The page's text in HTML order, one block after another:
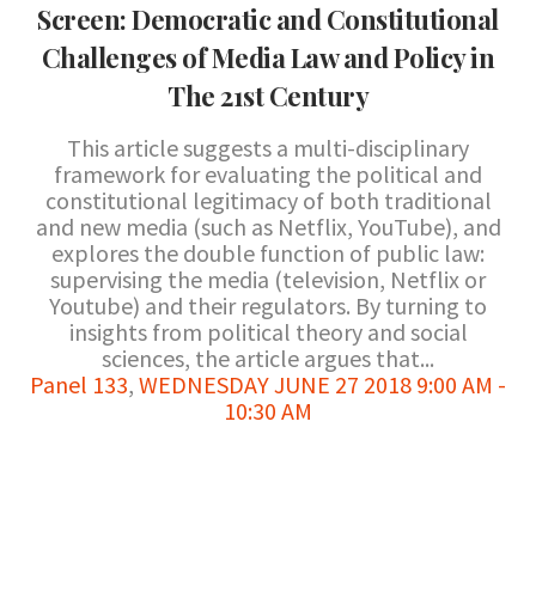
Screen: Democratic and Constitutional
Challenges of Media Law and Policy in
The 21st Century
This article suggests a multi-disciplinary
framework for evaluating the political and
constitutional legitimacy of both traditional
and new media (such as Netflix, YouTube), and
explores the double function of public law:
supervising the media (television, Netflix or
Youtube) and their regulators. By turning to
insights from political theory and social
sciences, the article argues that...
Panel 133, WEDNESDAY JUNE 27 2018 9:00 AM -
10:30 AM